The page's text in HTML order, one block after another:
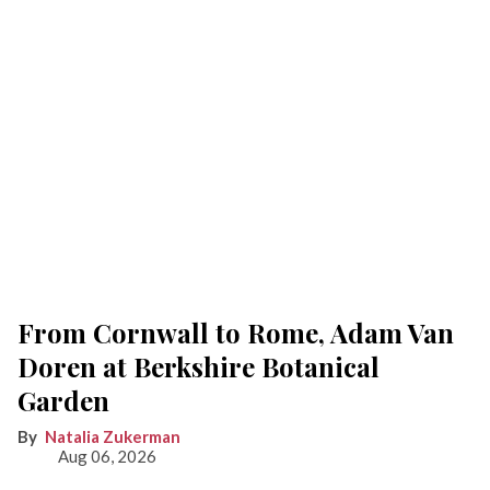
From Cornwall to Rome, Adam Van
Doren at Berkshire Botanical
Garden
Natalia Zukerman
Aug 06, 2026